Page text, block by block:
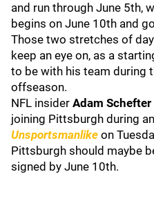
and run through June 5th,
begins on June 10th and
Those two stretches of
keep an eye on, as a
to be with his team during
offseason.
NFL insider Adam Schefter
joining Pittsburgh during
Unsportsmanlike on
Pittsburgh should maybe
signed by June 10th.